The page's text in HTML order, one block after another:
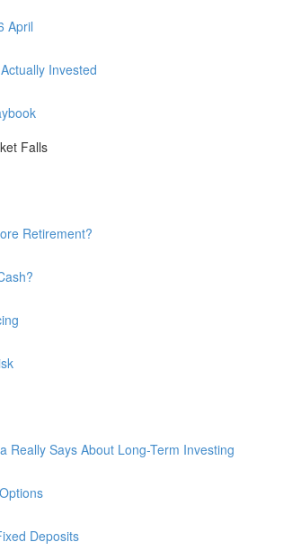
April
Invested
Falls
Retirement?
Really Says About Long-Term Investing
Deposits